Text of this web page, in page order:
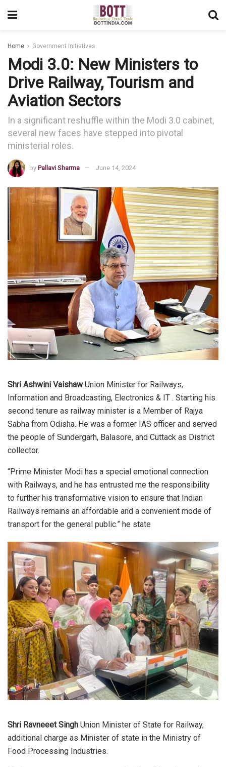
Home Government Initiatives
Modi 3.0: New Ministers to
Drive Railway, Tourism and
Aviation Sectors
In a significant reshuffle within the Modi 3.0 cabinet,
several new faces have stepped into pivotal
ministerial roles.
by Pallavi Sharma June 14, 2024
Shri Ashwini VaishawUnion Minister for Railways,
Information and Broadcasting, Electronics & IT . Starting his
second tenure as railway minister is a Member of Rajya
Sabha from Odisha. He was a former IAS officer and served
the people of Sundergarh, Balasore, and Cuttack as District
collector.
“Prime Minister Modi has a special emotional connection
with Railways, and he has entrusted me the responsibility
to further his transformative vision to ensure that Indian
Railways remains an affordable and a convenient mode of
transport for the general public.” he state
Shri Ravneeet Singh Union Minister of State for Railway,
additional charge as Minister of state in the Ministry of
Food Processing Industries.